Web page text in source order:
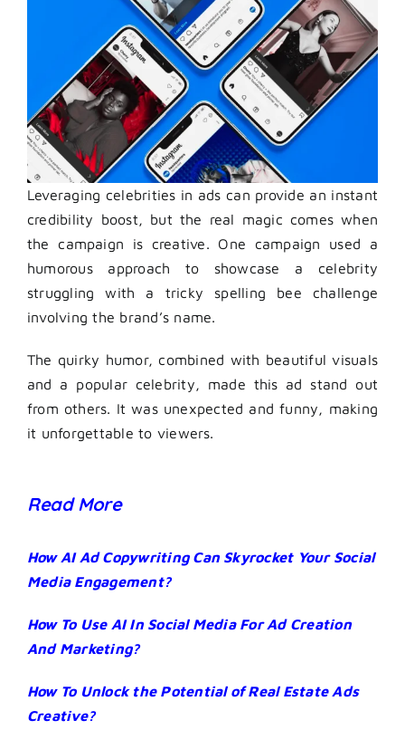
Leveraging celebrities in ads can provide an instant
credibility boost, but the real magic comes when
the campaign is creative. One campaign used a
humorous approach to showcase a celebrity
struggling with a tricky spelling bee challenge
involving the brand’s name.
The quirky humor, combined with beautiful visuals
and a popular celebrity, made this ad stand out
from others. It was unexpected and funny, making
it unforgettable to viewers.
Read More
How AI Ad Copywriting Can Skyrocket Your Social
Media Engagement?
How To Use AI In Social Media For Ad Creation
And Marketing?
How To Unlock the Potential of Real Estate Ads
Creative?